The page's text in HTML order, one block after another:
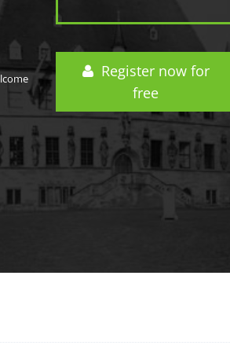
Register now for
free